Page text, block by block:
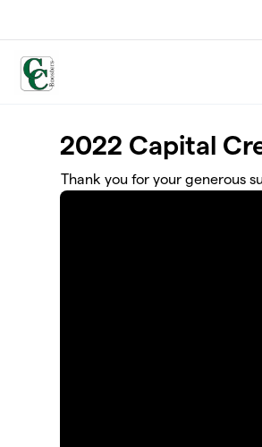
2022 Capital
Thank you for your generous